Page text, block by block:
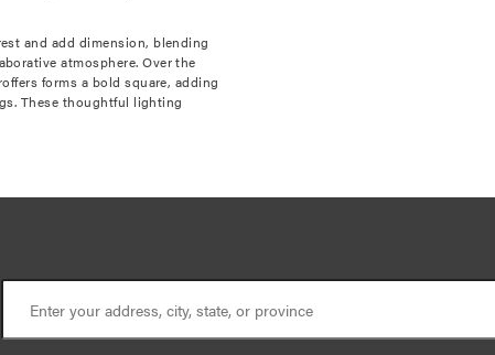
and add dimension, blending
atmosphere. Over the
forms a bold square, adding
These thoughtful lighting